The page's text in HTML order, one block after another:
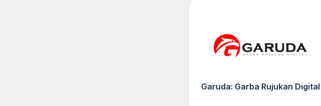
Garuda: Garba Rujukan Digital